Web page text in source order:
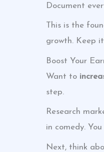
Document
This is the
growth. Keep
Boost Your
Want to
step.
Research
in comedy.
Next, think